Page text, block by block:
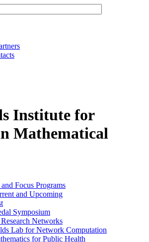
Institute for
Mathematical
Focus Programs
and Upcoming
Symposium
Networks
Lab for Network Computation
for Public Health